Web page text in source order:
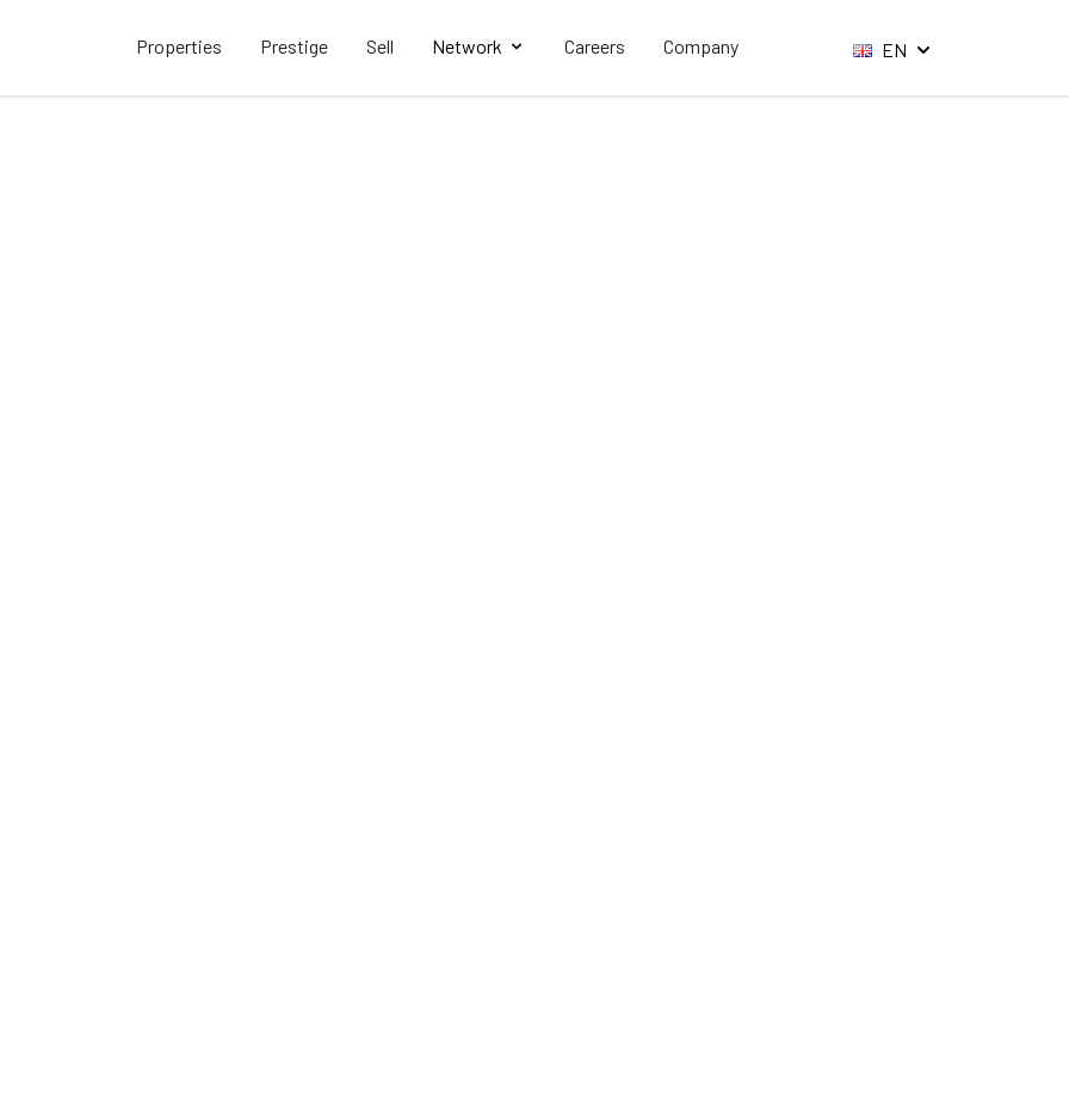
Properties Prestige Sell Network Careers Company EN